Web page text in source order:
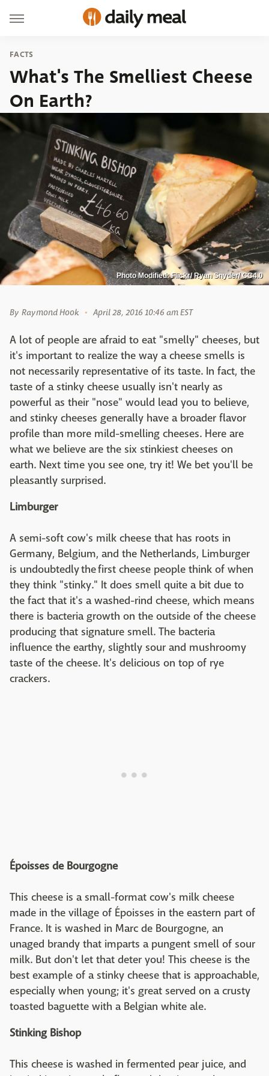
FACTS
What's The Smelliest Cheese
On Earth?
Photo Modified: Flickr/ Ryan Snyder/ CC4.0
By Raymond Hook April 28, 2016 10:46 am EST
A lot of people are afraid to eat "smelly" cheeses, but
it's important to realize the way a cheese smells is
not necessarily representative of its taste. In fact, the
taste of a stinky cheese usually isn't nearly as
powerful as their "nose" would lead you to believe,
and stinky cheeses generally have a broader flavor
profile than more mild-smelling cheeses. Here are
what we believe are the six stinkiest cheeses on
earth. Next time you see one, try it! We bet you'll be
pleasantly surprised.
Limburger
A semi-soft cow's milk cheese that has roots in
Germany, Belgium, and the Netherlands, Limburger
is undoubtedly the first cheese people think of when
they think "stinky." It does smell quite a bit due to
the fact that it's a washed-rind cheese, which means
there is bacteria growth on the outside of the cheese
producing that signature smell. The bacteria
influence the earthy, slightly sour and mushroomy
taste of the cheese. It's delicious on top of rye
crackers.
Époisses de Bourgogne
This cheese is a small-format cow's milk cheese
made in the village of Époisses in the eastern part of
France. It is washed in Marc de Bourgogne, an
unaged brandy that imparts a pungent smell of sour
milk. But don't let that deter you! This cheese is the
best example of a stinky cheese that is approachable,
especially when young; it's great served on a crusty
toasted baguette with a Belgian white ale.
Stinking Bishop
This cheese is washed in fermented pear juice, and